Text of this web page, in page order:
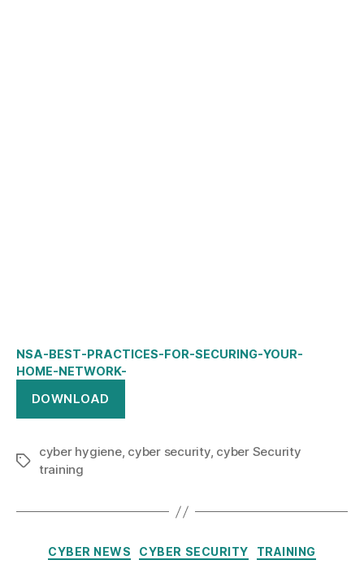
NSA-BEST-PRACTICES-FOR-SECURING-YOUR-
HOME-NETWORK-
DOWNLOAD
Tags
cyber hygiene, cyber security, cyber Security
training
Categories
CYBER NEWS CYBER SECURITY TRAINING